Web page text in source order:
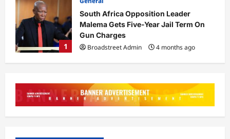
0
Business General
President Bola Tinubu has requested
Senate approval for new external
loans totalling $6 billion
Tinubu Orders Crackdown on Killers
in Plateau, Kaduna
Broadstreet Admin
4 months ago